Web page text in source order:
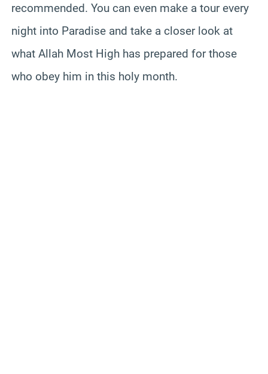
recommended. You can even make a tour every
night into Paradise and take a closer look at
what Allah Most High has prepared for those
who obey him in this holy month.